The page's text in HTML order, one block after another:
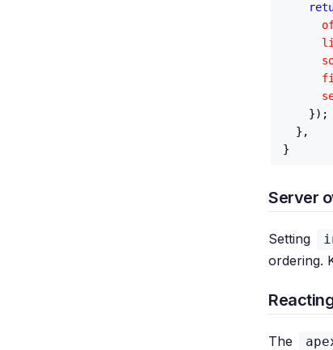
    });
  },
Server
Setting
ordering.
The